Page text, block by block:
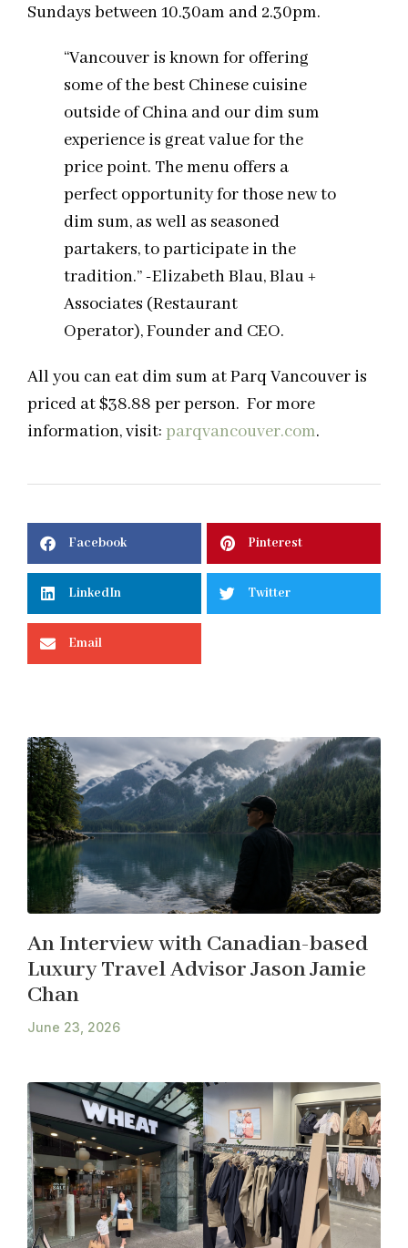
Sundays between 10.30am and 2.30pm.
“Vancouver is known for offering
some of the best Chinese cuisine
outside of China and our dim sum
experience is great value for the
price point. The menu offers a
perfect opportunity for those new to
dim sum, as well as seasoned
partakers, to participate in the
tradition.” -Elizabeth Blau, Blau +
Associates (Restaurant
Operator), Founder and CEO.
All you can eat dim sum at Parq Vancouver is
priced at $38.88 per person. For more
information, visit: parqvancouver.com.
Facebook Pinterest
LinkedIn Twitter
Email
An Interview with Canadian-based
Luxury Travel Advisor Jason Jamie
Chan
June 23, 2026